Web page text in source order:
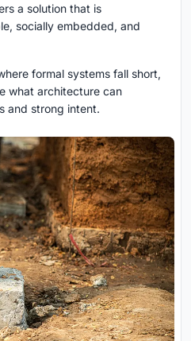
a solution that is
socially embedded, and
formal systems fall short,
what architecture can
and strong intent.